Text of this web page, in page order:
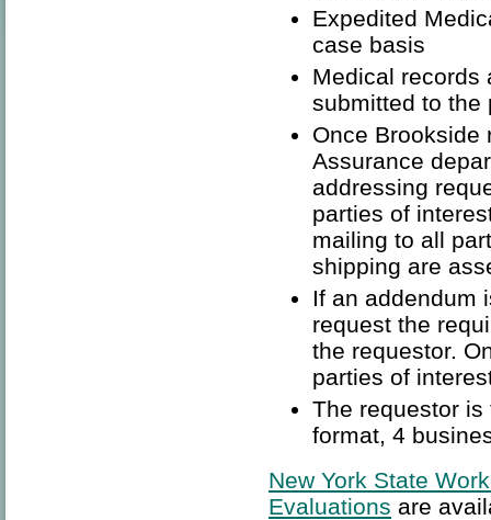
Expedited
case basis
Medical records
submitted to the
Once
Assurance
addressing
parties of
mailing to all
shipping are
If an addendum
request the
the requestor.
parties of
The requestor
format, 4
New York State
Evaluations are